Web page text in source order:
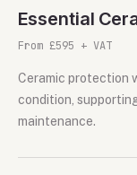
Essential
From £595 + VAT
Ceramic protection
condition,
maintenance.